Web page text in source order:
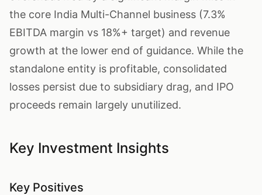
the core India Multi-Channel business (7.3%
EBITDA margin vs 18%+ target) and revenue
growth at the lower end of guidance. While the
standalone entity is profitable, consolidated
losses persist due to subsidiary drag, and IPO
proceeds remain largely unutilized.
Key Investment Insights
Key Positives